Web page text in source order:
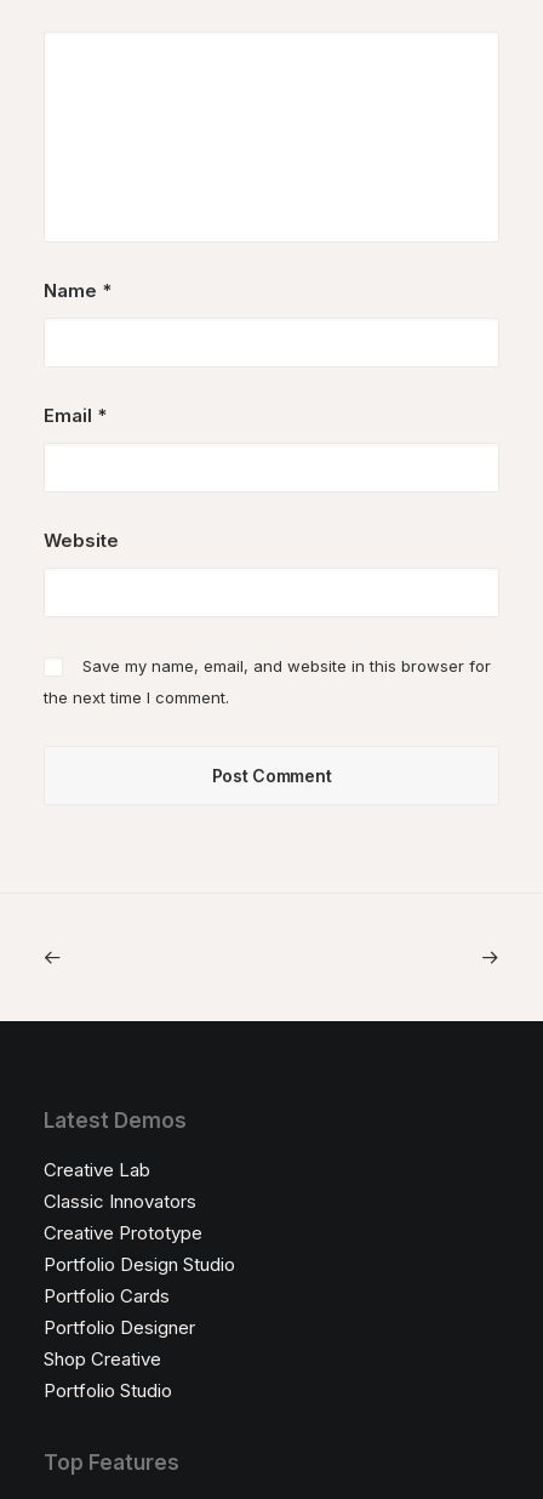
Name *
Email *
Website
Save my name, email, and website in this browser for
the next time I comment.
Latest Demos
Creative Lab
Classic Innovators
Creative Prototype
Portfolio Design Studio
Portfolio Cards
Portfolio Designer
Shop Creative
Portfolio Studio
Top Features